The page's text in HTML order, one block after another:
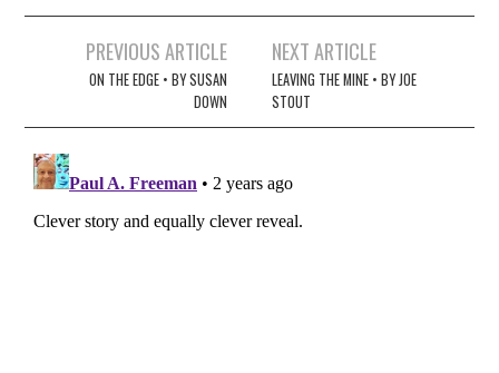
navigation
PREVIOUS ARTICLE
ON THE EDGE • BY SUSAN
DOWN
NEXT ARTICLE
LEAVING THE MINE • BY JOE
STOUT